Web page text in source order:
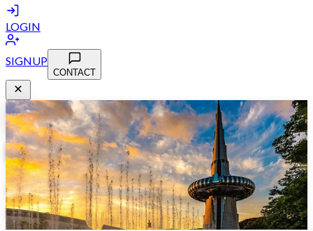
LOGIN
SIGNUP
CONTACT
MSB 2026
May 10-13, 2026
Chungnam National University, Daejeon, Korea